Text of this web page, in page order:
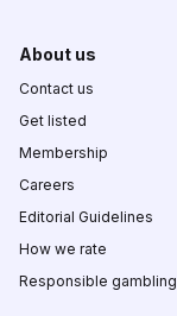
About us
Contact us
Get listed
Membership
Careers
Editorial Guidelines
How we rate
Responsible gambling